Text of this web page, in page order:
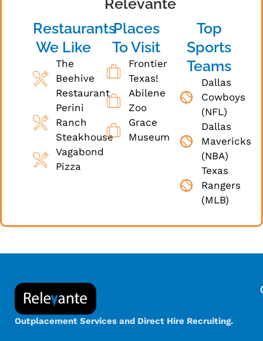
Relevante
Restaurants
We Like
The
Beehive
Restaurant
Perini
Ranch
Steakhouse
Vagabond
Pizza
Places
To Visit
Frontier
Texas!
Abilene
Zoo
Grace
Museum
Top
Sports
Teams
Dallas
Cowboys
(NFL)
Dallas
Mavericks
(NBA)
Texas
Rangers
(MLB)
Outplacement Services and Direct Hire Recruiting.